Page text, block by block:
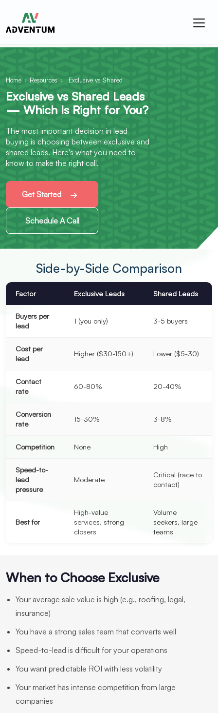
Home › Resources › Exclusive vs Shared
Exclusive vs Shared Leads
— Which Is Right for You?
The most important decision in lead
buying is choosing between exclusive and
shared leads. Here's what you need to
know to make the right call.
Get Started
Schedule A Call
Side-by-Side Comparison
Factor Exclusive Leads Shared Leads
Buyers per
lead
1 (you only) 3-5 buyers
Cost per
lead
Higher ($30-150+) Lower ($5-30)
Contact
rate
60-80% 20-40%
Conversion
rate
15-30% 3-8%
Competition None High
Speed-to-
lead
pressure
Moderate
Critical (race to
contact)
Best for
High-value
services, strong
closers
Volume
seekers, large
teams
When to Choose Exclusive
Your average sale value is high (e.g., roofing, legal,
insurance)
You have a strong sales team that converts well
Speed-to-lead is difficult for your operations
You want predictable ROI with less volatility
Your market has intense competition from large
companies